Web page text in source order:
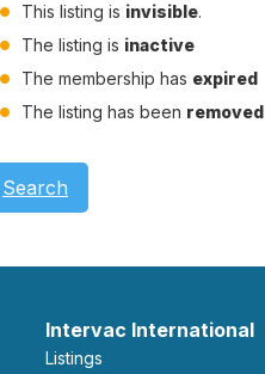
This listing is invisible.
The listing is inactive
The membership has expired
The listing has been removed
Search
Intervac International
Listings